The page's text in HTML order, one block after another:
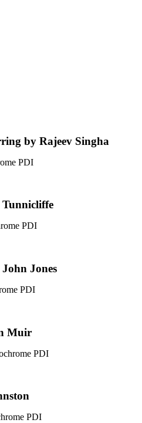
by Rajeev Singha
PDI
Tunnicliffe
PDI
Jones
PDI
Muir
PDI
PDI